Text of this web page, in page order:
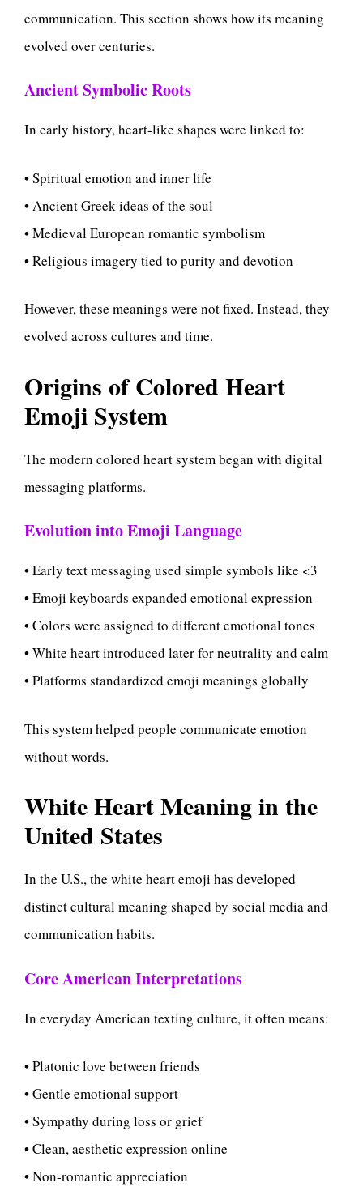
communication. This section shows how its meaning
evolved over centuries.
Ancient Symbolic Roots
In early history, heart-like shapes were linked to:
• Spiritual emotion and inner life
• Ancient Greek ideas of the soul
• Medieval European romantic symbolism
• Religious imagery tied to purity and devotion
However, these meanings were not fixed. Instead, they
evolved across cultures and time.
Origins of Colored Heart
Emoji System
The modern colored heart system began with digital
messaging platforms.
Evolution into Emoji Language
• Early text messaging used simple symbols like <3
• Emoji keyboards expanded emotional expression
• Colors were assigned to different emotional tones
• White heart introduced later for neutrality and calm
• Platforms standardized emoji meanings globally
This system helped people communicate emotion
without words.
White Heart Meaning in the
United States
In the U.S., the white heart emoji has developed
distinct cultural meaning shaped by social media and
communication habits.
Core American Interpretations
In everyday American texting culture, it often means:
• Platonic love between friends
• Gentle emotional support
• Sympathy during loss or grief
• Clean, aesthetic expression online
• Non-romantic appreciation